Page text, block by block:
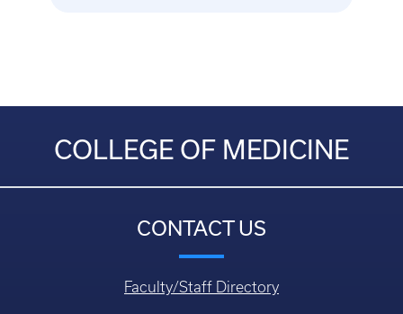
COLLEGE OF MEDICINE
CONTACT US
Faculty/Staff Directory